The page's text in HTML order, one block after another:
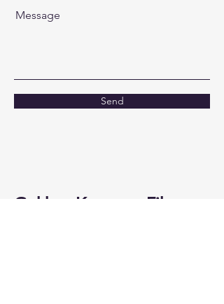
Message
Send
Gokhan Karaman Films